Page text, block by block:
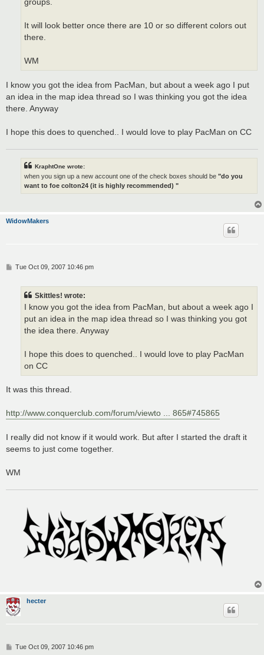
groups.
It will look better once there are 10 or so different colors out
there.
WM
I know you got the idea from PacMan, but about a week ago I put
an idea in the map idea thread so I was thinking you got the idea
there. Anyway
I hope this does to quenched.. I would love to play PacMan on CC
KraphtOne wrote:
when you sign up a new account one of the check boxes should be "do you
want to foe colton24 (it is highly recommended) "
WidowMakers
PTue Oct 09, 2007 10:46 pm
Skittles! wrote:
I know you got the idea from PacMan, but about a week ago I
put an idea in the map idea thread so I was thinking you got
the idea there. Anyway
I hope this does to quenched.. I would love to play PacMan
on CC
It was this thread.
http://www.conquerclub.com/forum/viewto ... 865#745865
I really did not know if it would work. But after I started the draft it
seems to just come together.
WM
hecter
PTue Oct 09, 2007 10:46 pm